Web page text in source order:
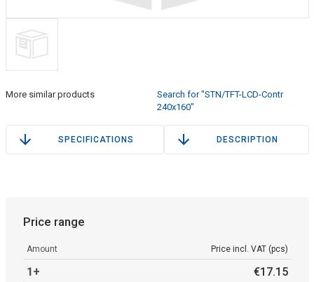
More similar products
Search for "STN/TFT-LCD-Contr
240x160"
SPECIFICATIONS DESCRIPTION
Price range
Amount Price incl. VAT (pcs)
1+ €17.15